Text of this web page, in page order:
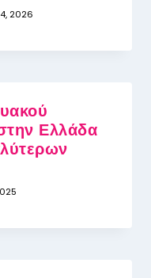
2026
Ελλάδα